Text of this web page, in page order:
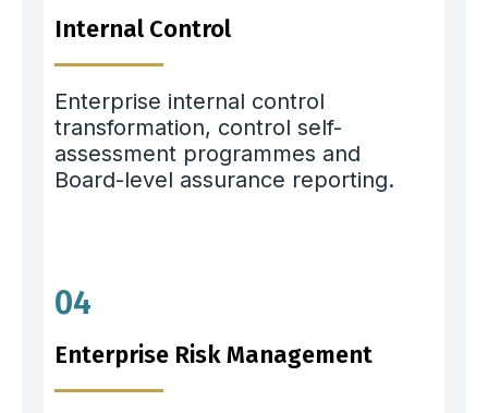
Internal Control
Enterprise internal control
transformation, control self-
assessment programmes and
Board-level assurance reporting.
04
Enterprise Risk Management